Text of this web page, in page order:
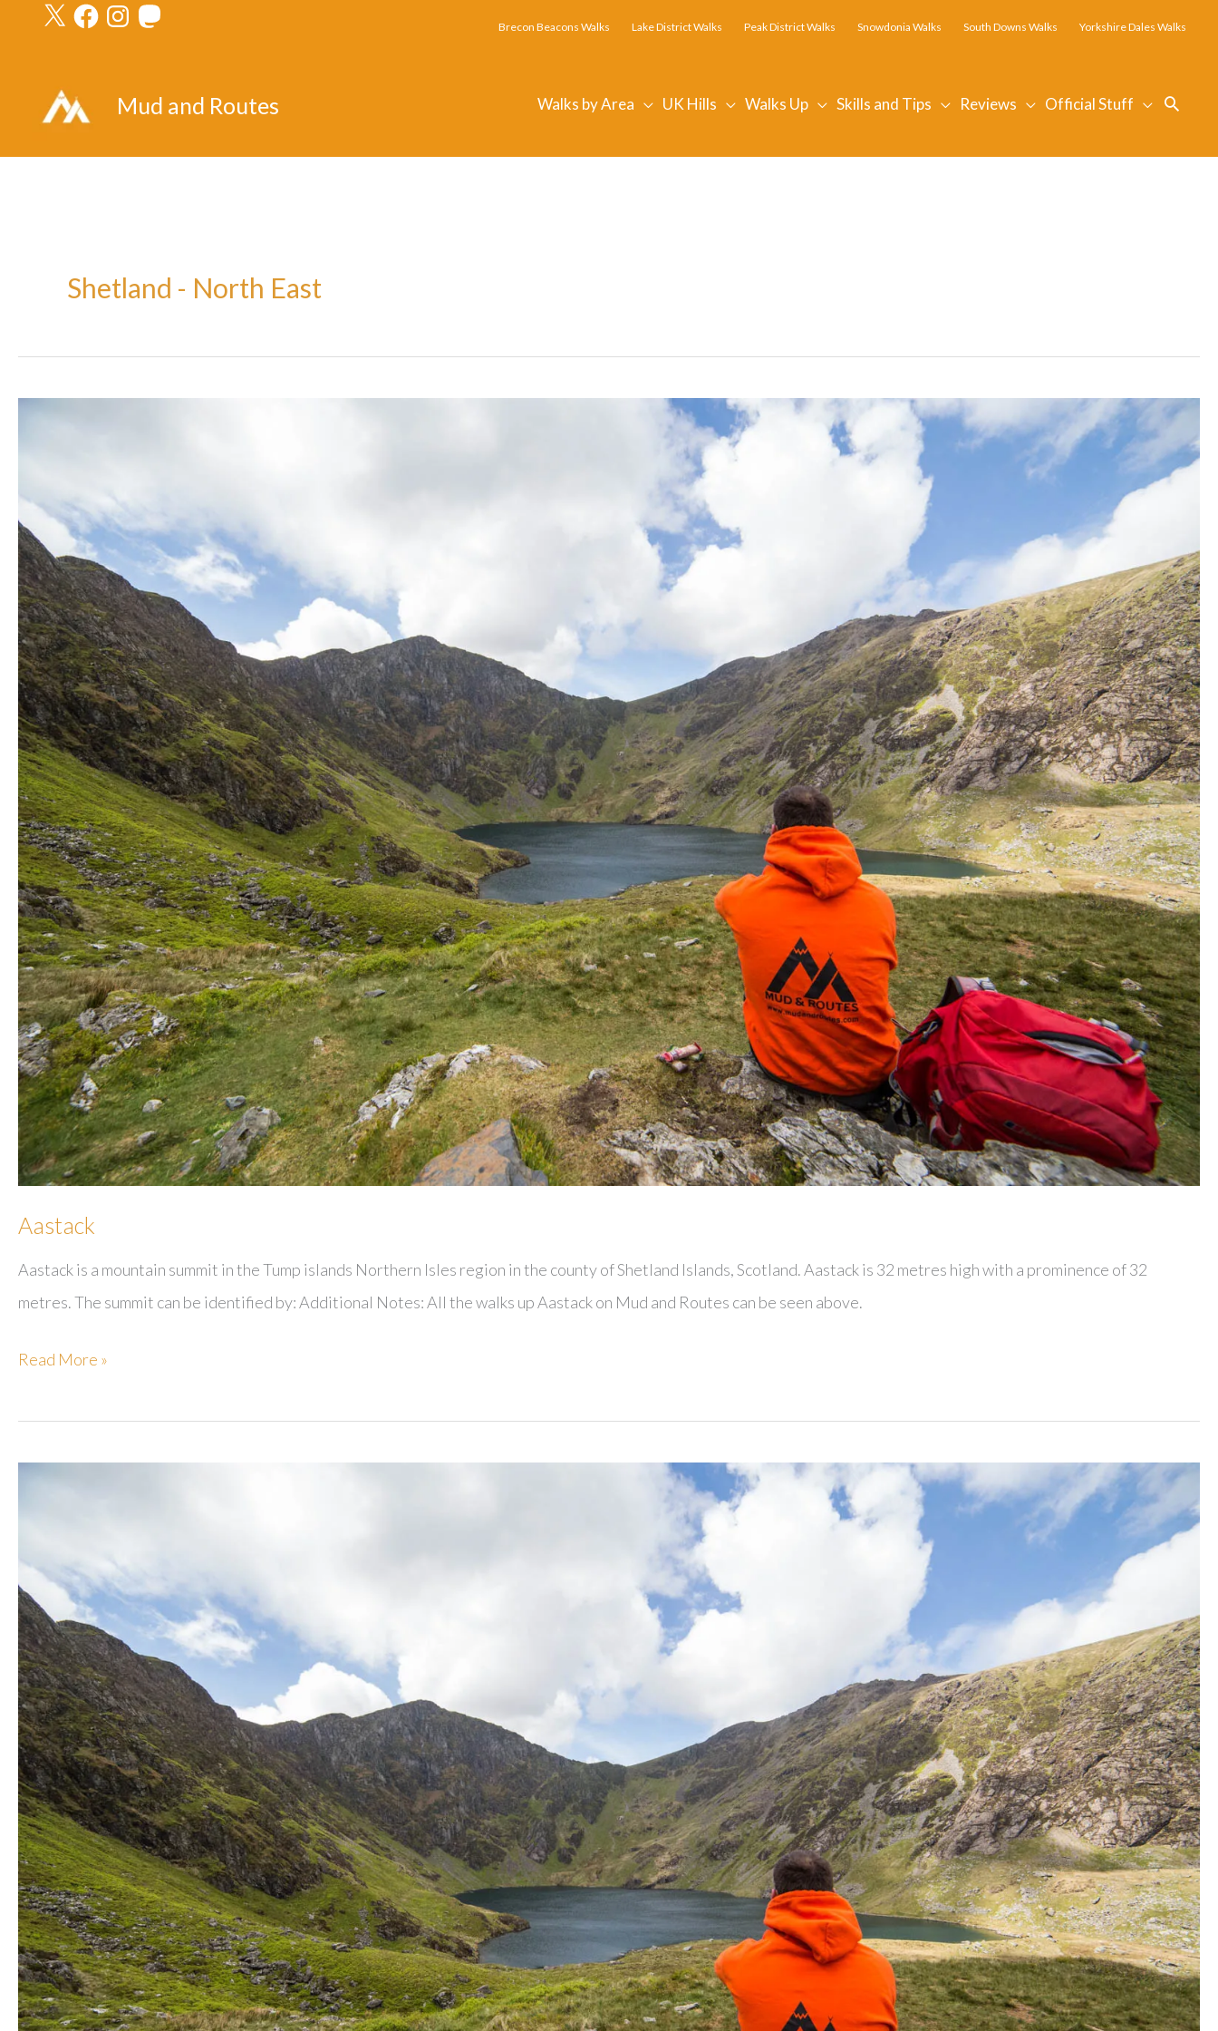
X FacebookInstagramMastodon
Brecon Beacons Walks Lake District Walks Peak District Walks Snowdonia Walks South Downs Walks Yorkshire Dales Walks
Mud and Routes Walks by Area UK Hills Walks Up Skills and Tips Reviews Official Stuff
Shetland - North East
Aastack
Aastack is a mountain summit in the Tump islands Northern Isles region in the county of Shetland Islands, Scotland. Aastack is 32 metres high with a prominence of 32
metres. The summit can be identified by: Additional Notes: All the walks up Aastack on Mud and Routes can be seen above.
Aastack
Read More »